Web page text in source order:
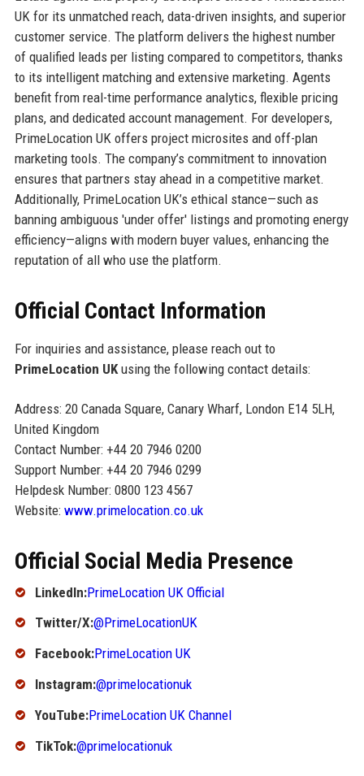
UK for its unmatched reach, data-driven insights, and superior
customer service. The platform delivers the highest number
of qualified leads per listing compared to competitors, thanks
to its intelligent matching and extensive marketing. Agents
benefit from real-time performance analytics, flexible pricing
plans, and dedicated account management. For developers,
PrimeLocation UK offers project microsites and off-plan
marketing tools. The company’s commitment to innovation
ensures that partners stay ahead in a competitive market.
Additionally, PrimeLocation UK’s ethical stance—such as
banning ambiguous 'under offer' listings and promoting energy
efficiency—aligns with modern buyer values, enhancing the
reputation of all who use the platform.
Official Contact Information
For inquiries and assistance, please reach out to
PrimeLocation UKusing the following contact details:
Address: 20 Canada Square, Canary Wharf, London E14 5LH,
United Kingdom
Contact Number: +44 20 7946 0200
Support Number: +44 20 7946 0299
Helpdesk Number: 0800 123 4567
Website: www.primelocation.co.uk
Official Social Media Presence
LinkedIn:PrimeLocation UK Official
Twitter/X:@PrimeLocationUK
Facebook:PrimeLocation UK
Instagram:@primelocationuk
YouTube:PrimeLocation UK Channel
TikTok:@primelocationuk